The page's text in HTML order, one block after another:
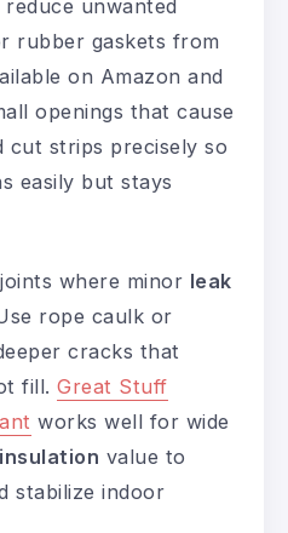
unwanted
rubber gaskets from
on Amazon and
openings that cause
cut strips precisely so
easily but stays
where minor leak
rope caulk or
cracks that
fill. Great Stuff
works well for wide
insulation value to
stabilize indoor